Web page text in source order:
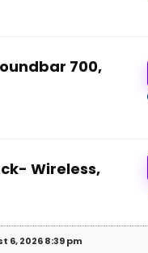
700,
Wireless,
2026 8:39 pm